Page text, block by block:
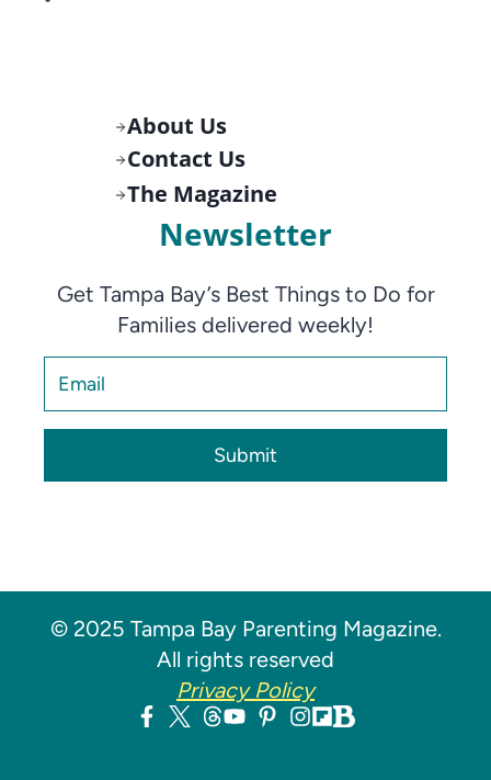
About Us
Contact Us
The Magazine
Newsletter
Get Tampa Bay’s Best Things to Do for
Families delivered weekly!
Submit
© 2025 Tampa Bay Parenting Magazine.
All rights reserved
Privacy Policy